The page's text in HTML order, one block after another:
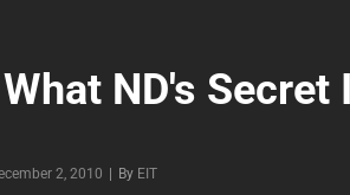
ND's Secret
2, 2010 By Byline
EIT